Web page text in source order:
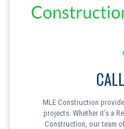
MLE Construction
projects. Whether it’s a
Construction, our team